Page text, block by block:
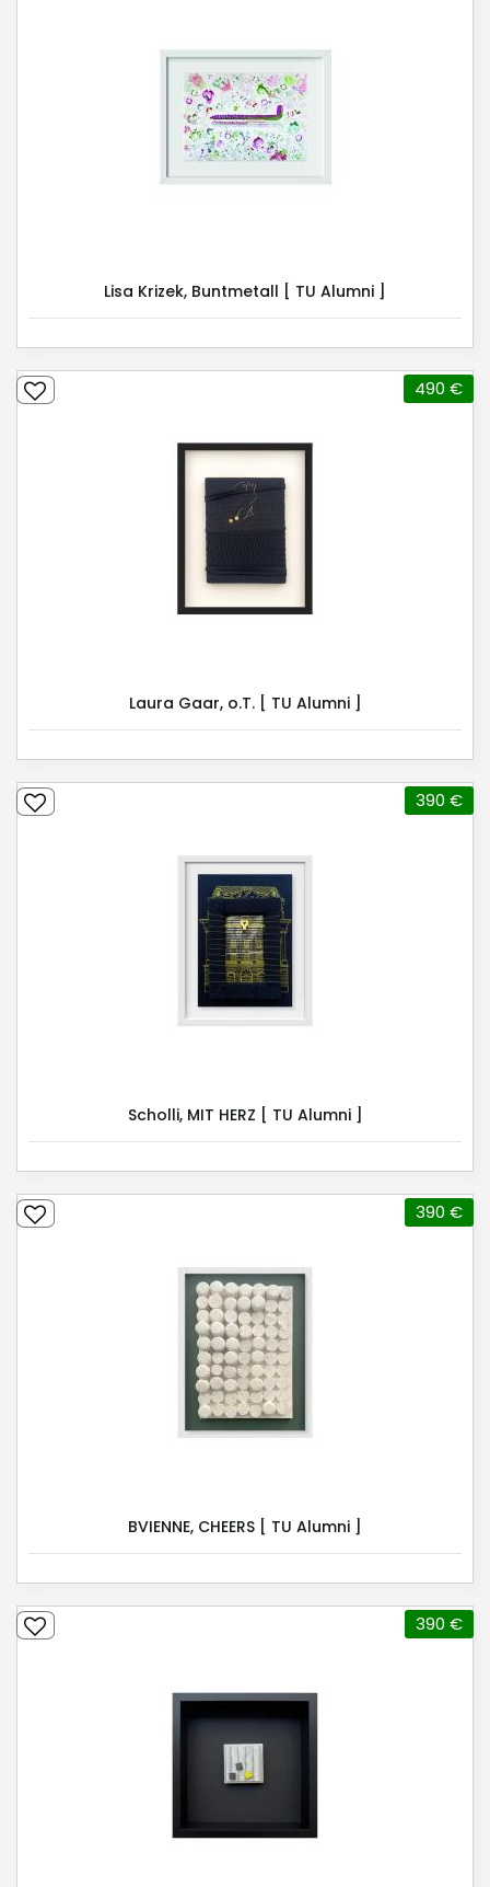
Lisa Krizek, Buntmetall [ TU Alumni ]
Laura Gaar, o.T. [ TU Alumni ]
490 €
Scholli, MIT HERZ [ TU Alumni ]
390 €
BVIENNE, CHEERS [ TU Alumni ]
390 €
390 €